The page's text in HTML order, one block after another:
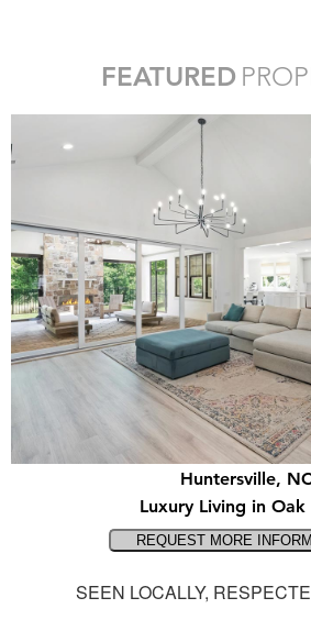
FEATURED
Huntersville,
Luxury Living in Oak
SEEN LOCALLY,